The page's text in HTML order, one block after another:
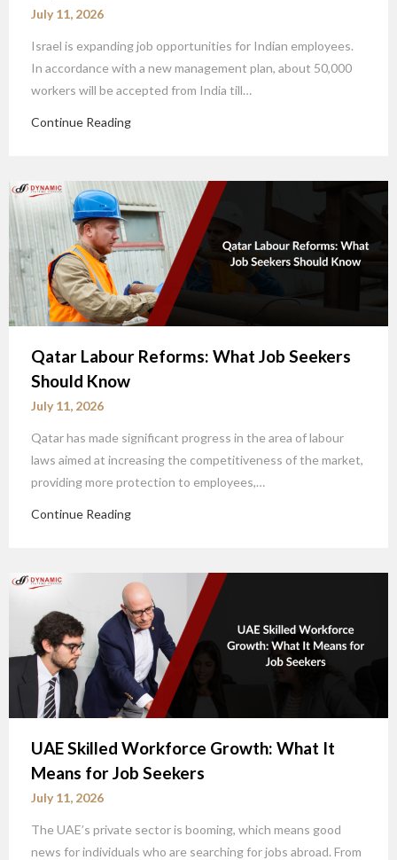
July 11, 2026
Israel is expanding job opportunities for Indian employees.
In accordance with a new management plan, about 50,000
workers will be accepted from India till…
Continue Reading
Qatar Labour Reforms: What Job Seekers
Should Know
July 11, 2026
Qatar has made significant progress in the area of labour
laws aimed at increasing the competitiveness of the market,
providing more protection to employees,…
Continue Reading
UAE Skilled Workforce Growth: What It
Means for Job Seekers
July 11, 2026
The UAE’s private sector is booming, which means good
news for individuals who are searching for jobs abroad. From